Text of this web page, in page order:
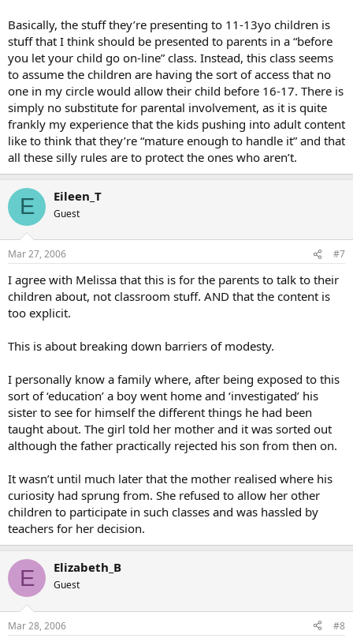
Basically, the stuff they’re presenting to 11-13yo children is
stuff that I think should be presented to parents in a “before
you let your child go on-line” class. Instead, this class seems
to assume the children are having the sort of access that no
one in my circle would allow their child before 16-17. There is
simply no substitute for parental involvement, as it is quite
frankly my experience that the kids pushing into adult content
like to think that they’re “mature enough to handle it” and that
all these silly rules are to protect the ones who aren’t.
E Eileen_T
Guest
Mar 27, 2006 #7
I agree with Melissa that this is for the parents to talk to their
children about, not classroom stuff. AND that the content is
too explicit.
This is about breaking down barriers of modesty.
I personally know a family where, after being exposed to this
sort of ‘education’ a boy went home and ‘investigated’ his
sister to see for himself the different things he had been
taught about. The girl told her mother and it was sorted out
although the father practically rejected his son from then on.
It wasn’t until much later that the mother realised where his
curiosity had sprung from. She refused to allow her other
children to participate in such classes and was hassled by
teachers for her decision.
E Elizabeth_B
Guest
Mar 28, 2006 #8